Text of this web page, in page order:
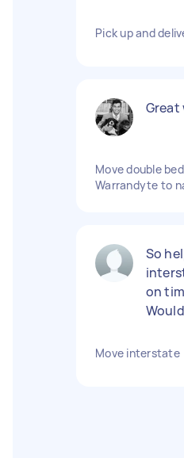
Pick up and
Great
Move double
Warrandyte to
So
on
Move interstate